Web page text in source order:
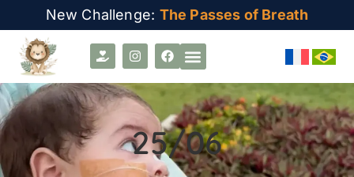
New Challenge: The Passes of Breath
25/06